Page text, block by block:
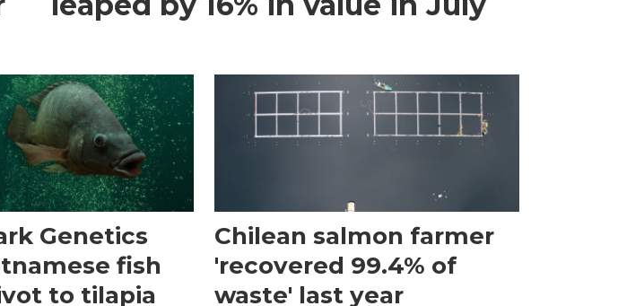
Genetics
fish
to tilapia
Chilean salmon farmer
'recovered 99.4% of
waste' last year